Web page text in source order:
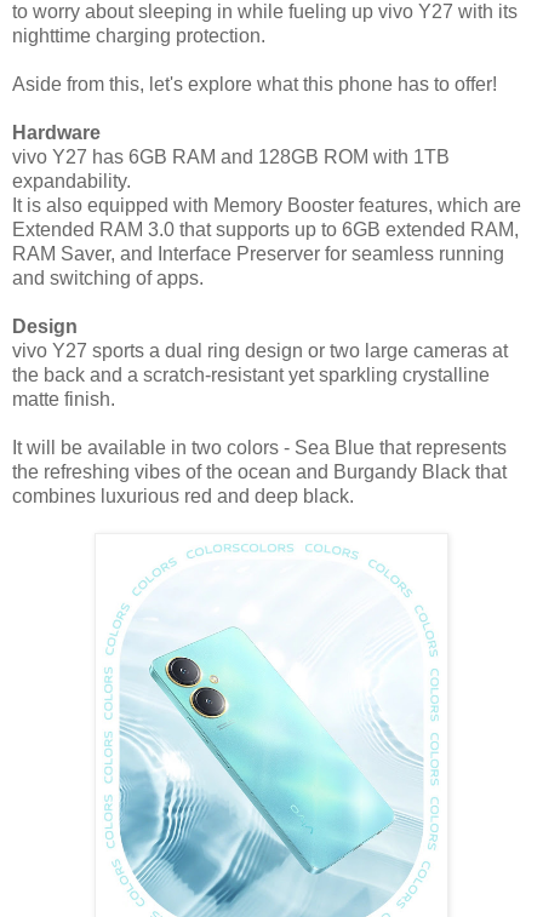
to worry about sleeping in while fueling up vivo Y27 with its
nighttime charging protection.
Aside from this, let's explore what this phone has to offer!
Hardware
vivo Y27 has 6GB RAM and 128GB ROM with 1TB
expandability.
It is also equipped with Memory Booster features, which are
Extended RAM 3.0 that supports up to 6GB extended RAM,
RAM Saver, and Interface Preserver for seamless running
and switching of apps.
Design
vivo Y27 sports a dual ring design or two large cameras at
the back and a scratch-resistant yet sparkling crystalline
matte finish.
It will be available in two colors - Sea Blue that represents
the refreshing vibes of the ocean and Burgandy Black that
combines luxurious red and deep black.